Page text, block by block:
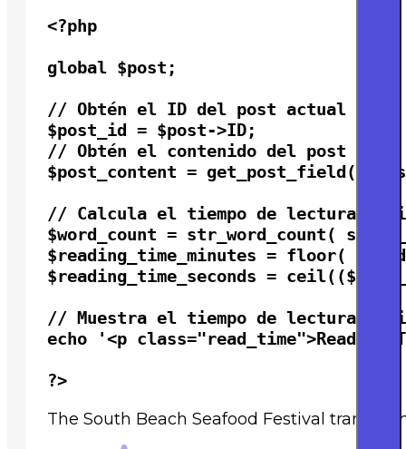
<?php
global $post;
// Obtén el ID del post actual
$post_id = $post->ID;
// Obtén el contenido del post
$post_content = get_post_field(
// Calcula el tiempo de lectura
$word_count = str_word_count(
$reading_time_minutes = floor(
$reading_time_seconds =
// Muestra el tiempo de lectura
echo '<p
?>
The South Beach Seafood Festival